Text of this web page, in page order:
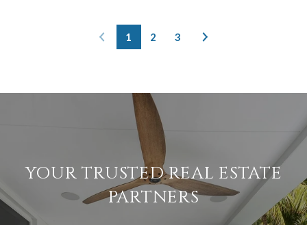
1 2 3
YOUR TRUSTED REAL ESTATE
PARTNERS